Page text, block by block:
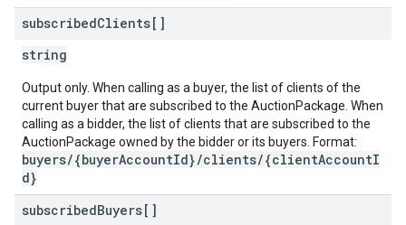
subscribedClients[]
string
Output only. When calling as a buyer, the list of clients of the
current buyer that are subscribed to the AuctionPackage. When
calling as a bidder, the list of clients that are subscribed to the
AuctionPackage owned by the bidder or its buyers. Format:
buyers/{buyerAccountId}/clients/{clientAccountI
d}
subscribedBuyers[]